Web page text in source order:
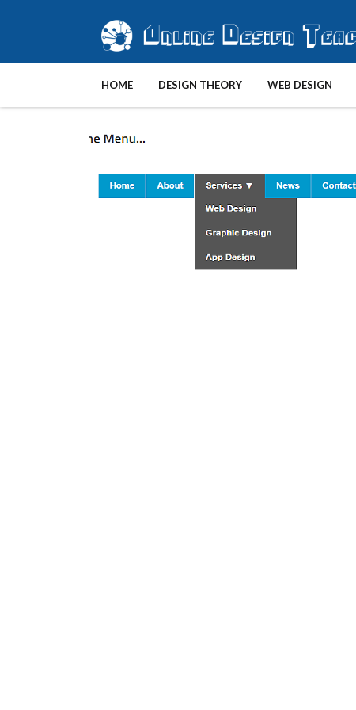
HOME DESIGN THEORY WEB DESIGN